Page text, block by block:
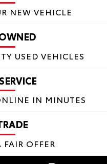
NEW VEHICLE
USED VEHICLES
IN MINUTES
FAIR OFFER